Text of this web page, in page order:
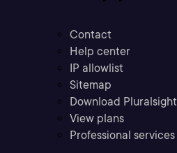
Contact
Help center
IP allowlist
Sitemap
Download Pluralsight
View plans
Professional services